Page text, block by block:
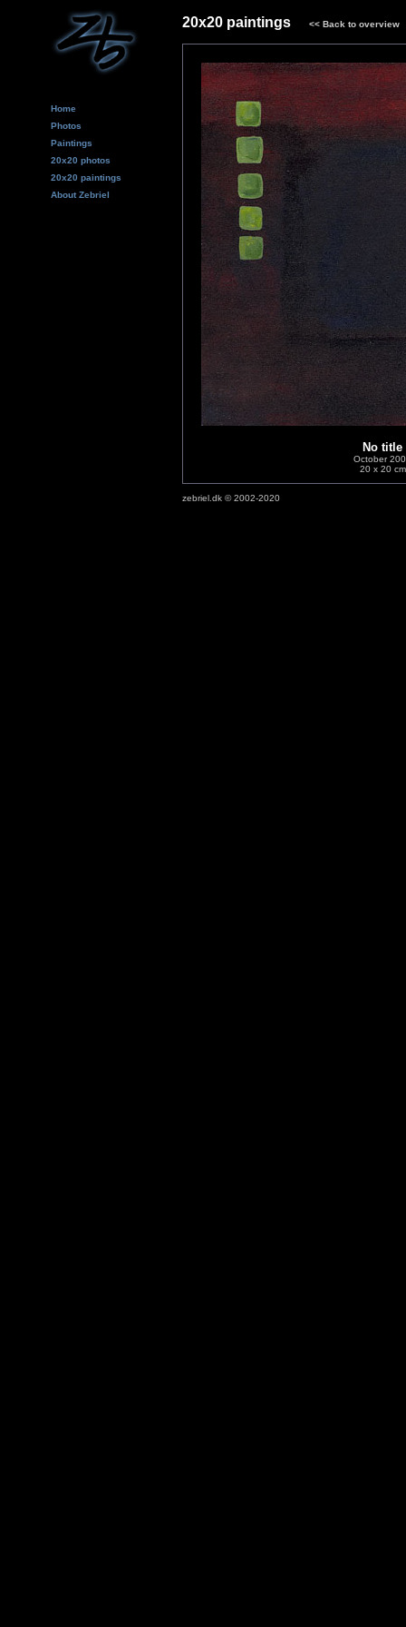
Home
Photos
Paintings
20x20 photos
20x20 paintings
About Zebriel
20x20 paintings <<Back to overview
No title
October
20 x 20 cm
zebriel.dk © 2002-2020